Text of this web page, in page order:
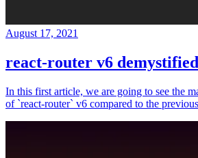
August 17, 2021
react-router v6
In this first article, we are going to see the
of `react-router` v6 compared to the